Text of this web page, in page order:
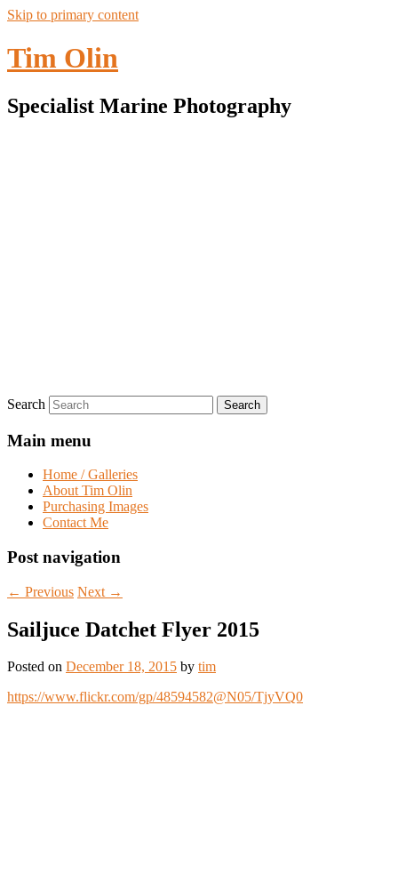
Skip to primary content
Tim Olin
Specialist Marine Photography
Search
Main menu
Home / Galleries
About Tim Olin
Purchasing Images
Contact Me
Post navigation
← Previous Next →
Sailjuce Datchet Flyer 2015
Posted on December 18, 2015 by tim
https://www.flickr.com/gp/48594582@N05/TjyVQ0